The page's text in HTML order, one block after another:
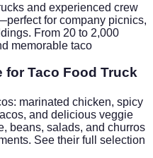
and experienced crew
for company picnics,
From 20 to 2,000
memorable taco
forTaco Food Truck
marinated chicken, spicy
and delicious veggie
beans, salads, and churros
See their full selection